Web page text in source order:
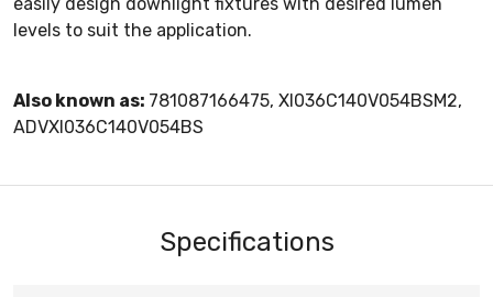
levels to suit the application.
Also known as: 781087166475, XI036C140V054BSM2,
ADVXI036C140V054BS
Specifications